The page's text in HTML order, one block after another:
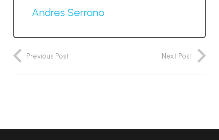
Andres Serrano
Previous Post Next Post